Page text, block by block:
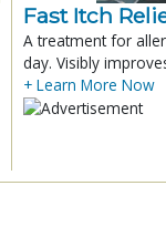
Fast Itch
A treatment for
day. Visibly
+ Learn More Now